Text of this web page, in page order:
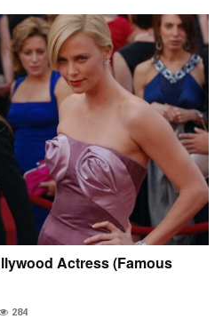
Actress (Famous
284